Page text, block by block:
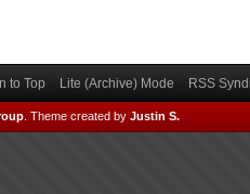
to Top Lite (Archive) Mode RSS
Theme created by Justin S.